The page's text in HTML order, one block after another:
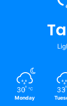
30 ℃
Monday
33